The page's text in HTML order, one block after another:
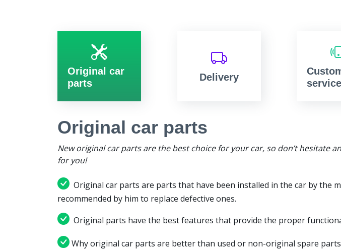
Original car
parts
Delivery
service
Original car parts
New original car parts are the best choice for your car, so don’t hesitate
for you!
Original car parts are parts that have been installed in the car by the
recommended by him to replace defective ones.
Original parts have the best features that provide the proper
Why original car parts are better than used or non-original spare